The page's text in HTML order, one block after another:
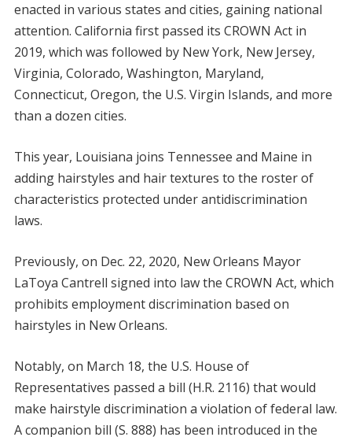
enacted in various states and cities, gaining national
attention. California first passed its CROWN Act in
2019, which was followed by New York, New Jersey,
Virginia, Colorado, Washington, Maryland,
Connecticut, Oregon, the U.S. Virgin Islands, and more
than a dozen cities.
This year, Louisiana joins Tennessee and Maine in
adding hairstyles and hair textures to the roster of
characteristics protected under antidiscrimination
laws.
Previously, on Dec. 22, 2020, New Orleans Mayor
LaToya Cantrell signed into law the CROWN Act, which
prohibits employment discrimination based on
hairstyles in New Orleans.
Notably, on March 18, the U.S. House of
Representatives passed a bill (H.R. 2116) that would
make hairstyle discrimination a violation of federal law.
A companion bill (S. 888) has been introduced in the